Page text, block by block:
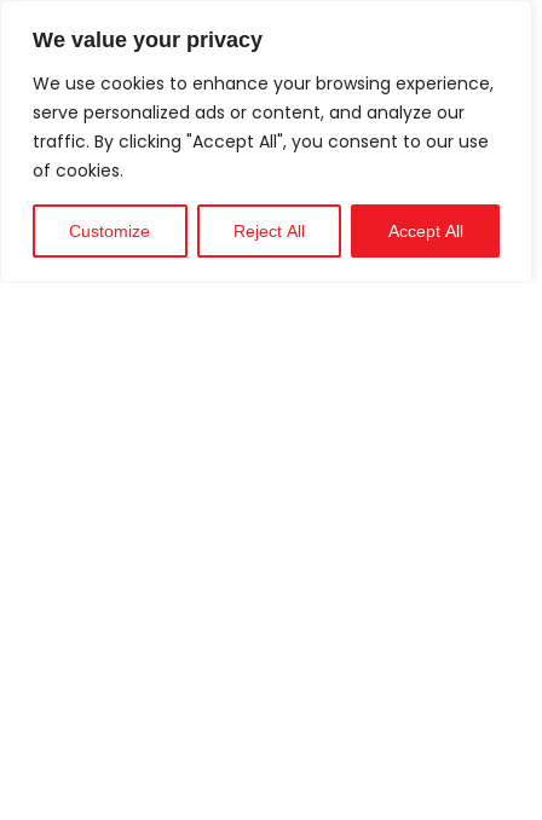
We value your privacy
We use cookies to enhance your browsing experience,
serve personalized ads or content, and analyze our
traffic. By clicking "Accept All", you consent to our use
of cookies.
Customize Reject All Accept All
Support